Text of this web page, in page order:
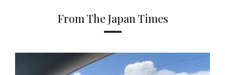
From The Japan Times